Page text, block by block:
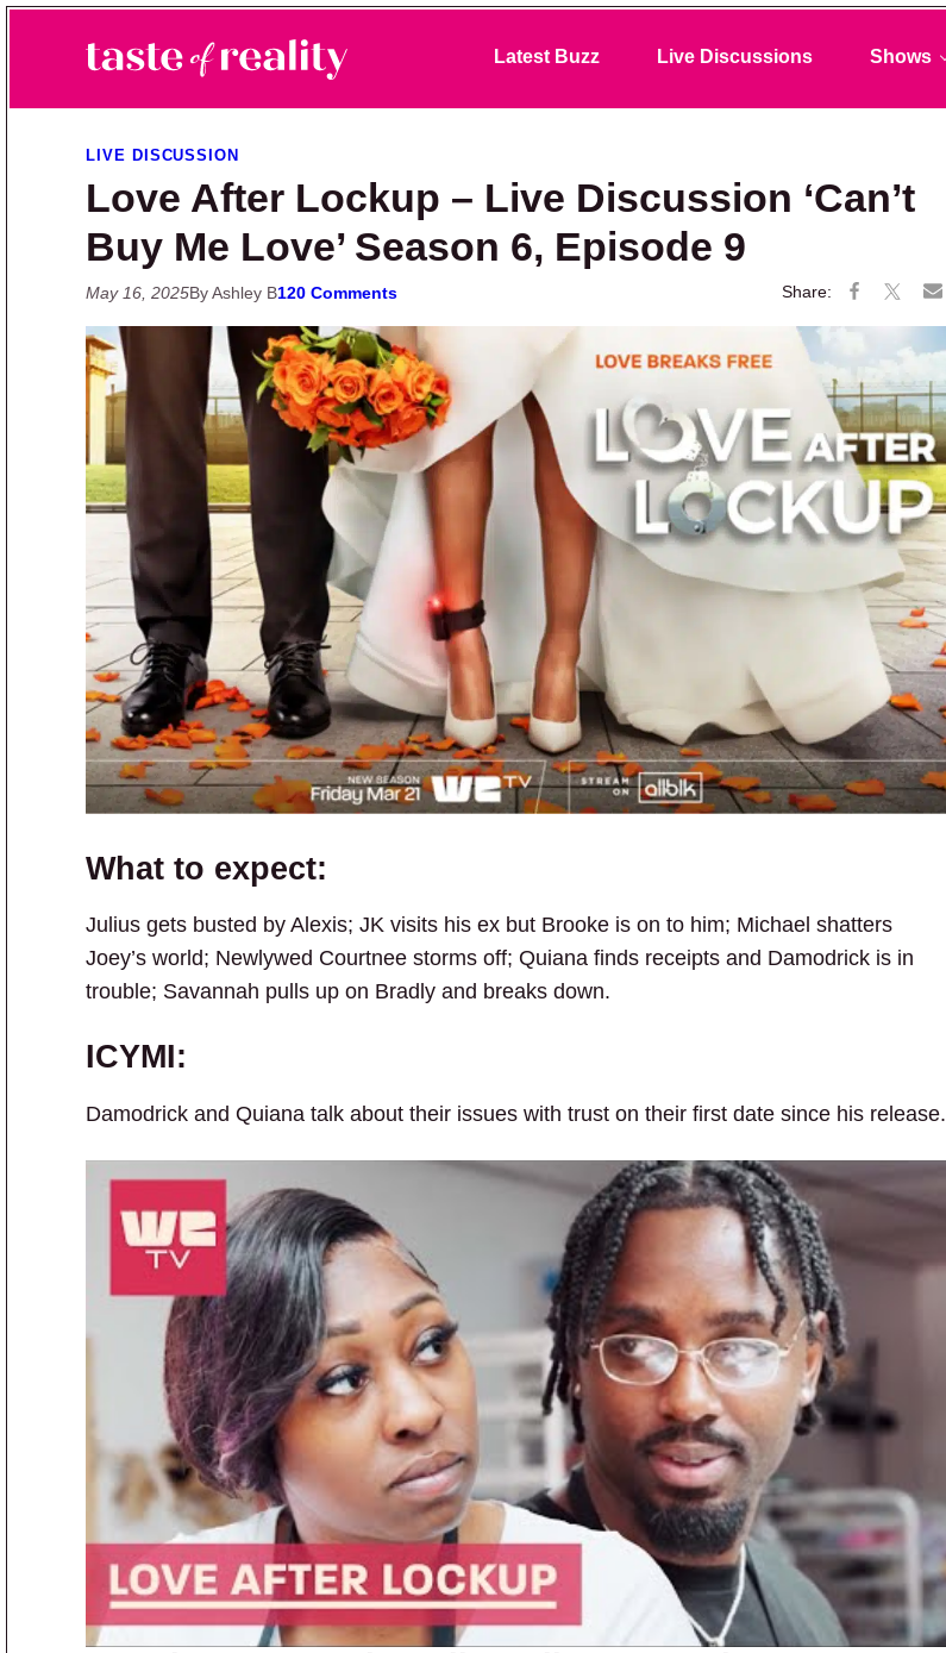
Taste of Reality
Reality TV News & Discussion
Latest Buzz Live Discussions Shows
LIVE DISCUSSION
Love After Lockup – Live Discussion ‘Can’t
Buy Me Love’ Season 6, Episode 9
May 16, 2025By Ashley B120 Comments
What to expect:
Julius gets busted by Alexis; JK visits his ex but Brooke is on to him; Michael shatters
Joey’s world; Newlywed Courtnee storms off; Quiana finds receipts and Damodrick is in
trouble; Savannah pulls up on Bradly and breaks down.
ICYMI:
Damodrick and Quiana talk about their issues with trust on their first date since his release.